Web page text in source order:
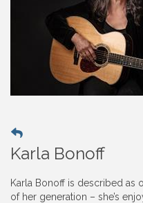
Karla Bonoff
Karla Bonoff is described as
of her generation – she’s